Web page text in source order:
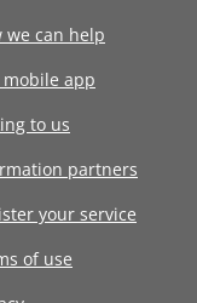
we can help
mobile app
to us
partners
your service
of use